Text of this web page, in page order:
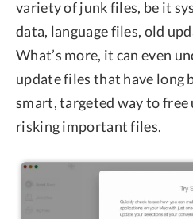
variety of junk files, be it
data, language files, old
What’s more, it can even
update files that have long
smart, targeted way to
risking important files.